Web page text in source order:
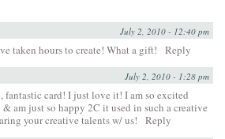
July 2, 2010 - 12:40 pm
taken hours to create! What a gift! Reply
July 2, 2010 - 1:28 pm
fantastic card! I just love it! I am so excited
am just so happy 2C it used in such a creative
your creative talents w/ us!
Reply